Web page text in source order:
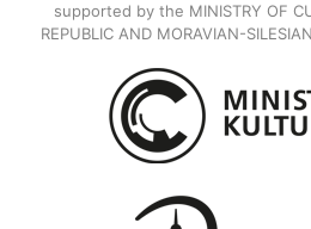
supported by the MINISTRY OF
REPUBLIC AND MORAVIAN-